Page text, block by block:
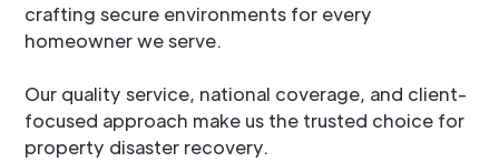
crafting secure environments for every
homeowner we serve.
Our quality service, national coverage, and client-
focused approach make us the trusted choice for
property disaster recovery.